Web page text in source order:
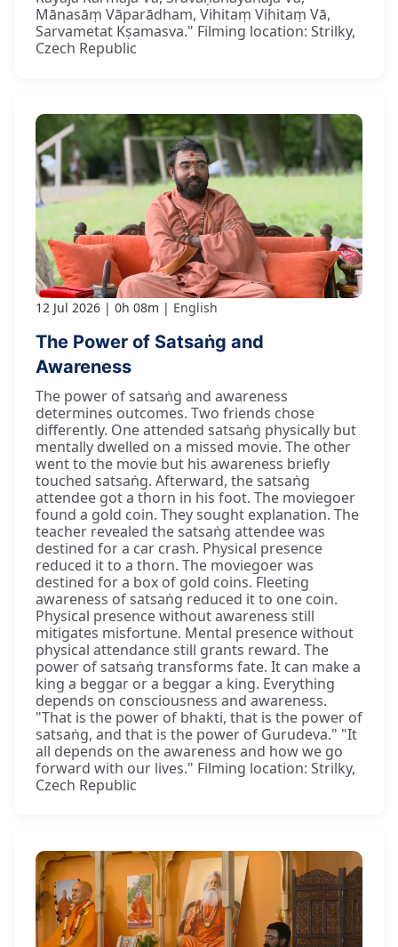
Mānasāṃ Vāparādham, Vihitaṃ Vihitaṃ Vā,
Sarvametat Kṣamasva." Filming location: Strilky,
Czech Republic
12 Jul 2026 0h 08m English
The Power of Satsaṅg and
Awareness
The power of satsaṅg and awareness
determines outcomes. Two friends chose
differently. One attended satsaṅg physically but
mentally dwelled on a missed movie. The other
went to the movie but his awareness briefly
touched satsaṅg. Afterward, the satsaṅg
attendee got a thorn in his foot. The moviegoer
found a gold coin. They sought explanation. The
teacher revealed the satsaṅg attendee was
destined for a car crash. Physical presence
reduced it to a thorn. The moviegoer was
destined for a box of gold coins. Fleeting
awareness of satsaṅg reduced it to one coin.
Physical presence without awareness still
mitigates misfortune. Mental presence without
physical attendance still grants reward. The
power of satsaṅg transforms fate. It can make a
king a beggar or a beggar a king. Everything
depends on consciousness and awareness.
"That is the power of bhakti, that is the power of
satsaṅg, and that is the power of Gurudeva." "It
all depends on the awareness and how we go
forward with our lives." Filming location: Strilky,
Czech Republic